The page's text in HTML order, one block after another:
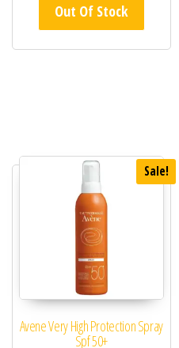
Out Of Stock
Sale!
Avene Very High Protection Spray
Spf 50+